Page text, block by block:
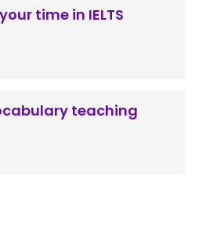
time in IELTS
teaching